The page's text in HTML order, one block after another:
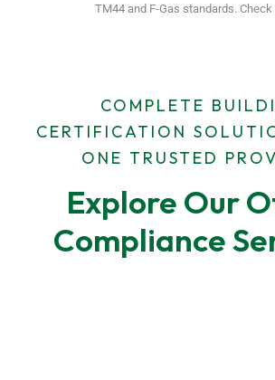
TM44 and F-Gas standards. Check
COMPLETE
CERTIFICATION
ONE TRUSTED
Explore Our
Compliance